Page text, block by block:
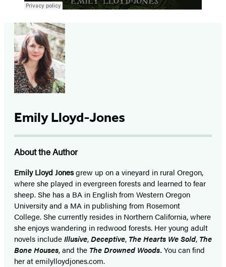
Emily Lloyd-Jones
About the Author
Emily Lloyd Jonesgrew up on a vineyard in rural Oregon,
where she played in evergreen forests and learned to fear
sheep. She has a BA in English from Western Oregon
University and a MA in publishing from Rosemont
College. She currently resides in Northern California, where
she enjoys wandering in redwood forests. Her young adult
novels includeIllusive,Deceptive, The Hearts We Sold, The
Bone Houses, and the The Drowned Woods.You can find
her at emilylloydjones.com.